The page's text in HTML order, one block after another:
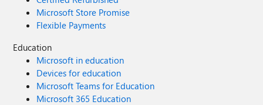
Microsoft Store Promise
Flexible Payments
Education
Microsoft in education
Devices for education
Microsoft Teams for Education
Microsoft 365 Education